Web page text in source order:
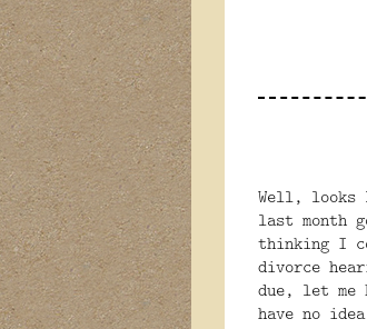
Well, looks
last month
thinking I
divorce
due, let me
have no